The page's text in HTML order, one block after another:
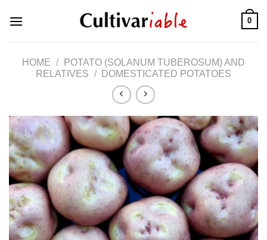
0
HOME /
POTATO (SOLANUM TUBEROSUM) AND
RELATIVES / DOMESTICATED POTATOES